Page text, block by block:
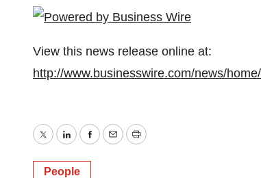
View this news release online at:
http://www.businesswire.com/news/
TwitterLinkedInFacebook
EmailPrint
People